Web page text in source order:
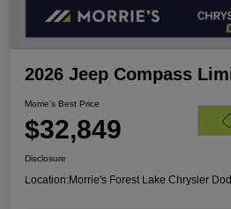
2026 Jeep Compass
Morrie's Best Price
$32,849
Disclosure
Location:Morrie's Forest Lake Chrysler